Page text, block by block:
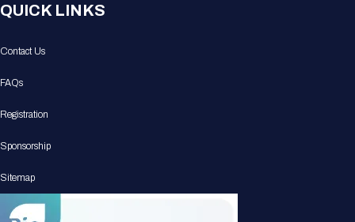
QUICK LINKS
Contact Us
FAQs
Registration
Sponsorship
Sitemap